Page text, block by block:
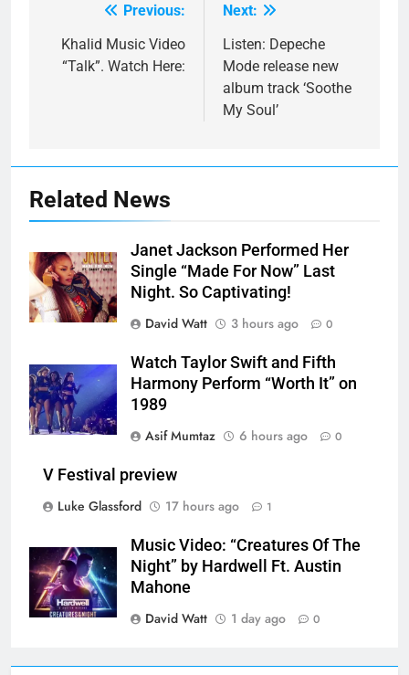
navigation
Previous:
Khalid Music Video
“Talk”. Watch Here:
Next:
Listen: Depeche
Mode release new
album track ‘Soothe
My Soul’
Related News
Janet Jackson Performed Her
Single “Made For Now” Last
Night. So Captivating!
David Watt
3 hours ago 0
Watch Taylor Swift and Fifth
Harmony Perform “Worth It” on
1989
Asif Mumtaz
6 hours ago 0
V Festival preview
Luke Glassford
17 hours ago 1
Music Video: “Creatures Of The
Night” by Hardwell Ft. Austin
Mahone
David Watt
1 day ago 0